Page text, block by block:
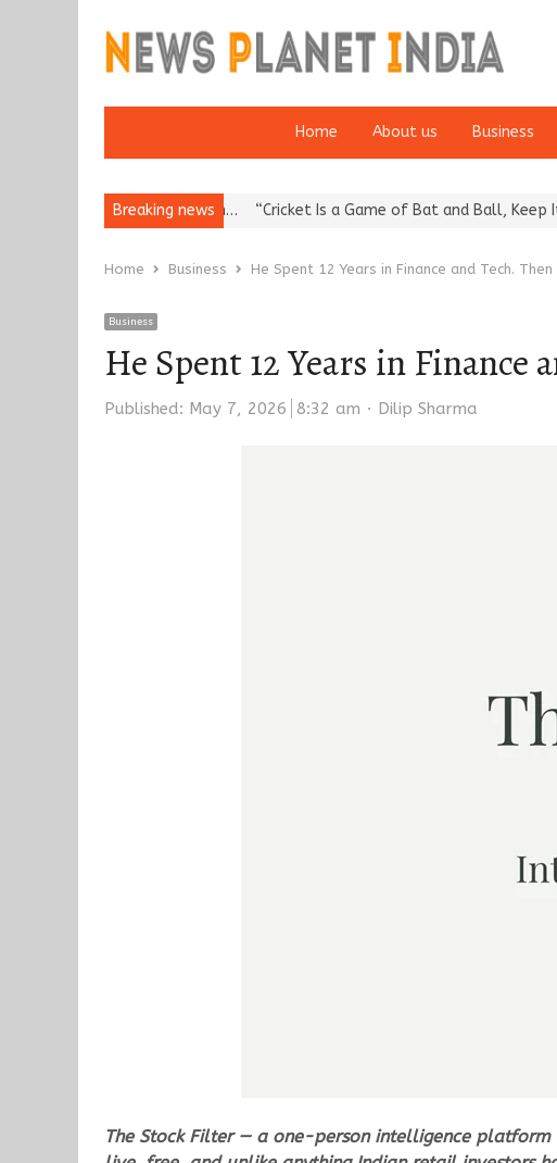
Home About us Business
Breaking news
European… “Cricket Is a Game of Bat and Ball, Keep It… Epoch
Home Business He Spent 12 Years in Finance and Tech.
Business
He Spent 12 Years in
Published: May 7, 2026 8:32 am Author
Dilip Sharma
The Stock Filter — a one-person intelligence